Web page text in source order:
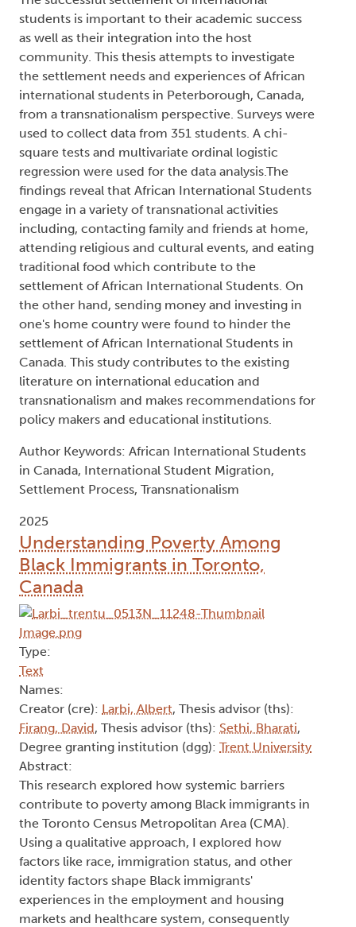
students is important to their academic success
as well as their integration into the host
community. This thesis attempts to investigate
the settlement needs and experiences of African
international students in Peterborough, Canada,
from a transnationalism perspective. Surveys were
used to collect data from 351 students. A chi-
square tests and multivariate ordinal logistic
regression were used for the data analysis.The
findings reveal that African International Students
engage in a variety of transnational activities
including, contacting family and friends at home,
attending religious and cultural events, and eating
traditional food which contribute to the
settlement of African International Students. On
the other hand, sending money and investing in
one's home country were found to hinder the
settlement of African International Students in
Canada. This study contributes to the existing
literature on international education and
transnationalism and makes recommendations for
policy makers and educational institutions.
Author Keywords: African International Students
in Canada, International Student Migration,
Settlement Process, Transnationalism
2025
Understanding Poverty Among
Black Immigrants in Toronto,
Canada
Type:
Text
Names:
Creator (cre): Larbi, Albert, Thesis advisor (ths):
Firang, David, Thesis advisor (ths): Sethi, Bharati,
Degree granting institution (dgg): Trent University
Abstract:
This research explored how systemic barriers
contribute to poverty among Black immigrants in
the Toronto Census Metropolitan Area (CMA).
Using a qualitative approach, I explored how
factors like race, immigration status, and other
identity factors shape Black immigrants'
experiences in the employment and housing
markets and healthcare system, consequently